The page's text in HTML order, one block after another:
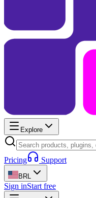
Explore
Pricing Support
BRL
Sign inStart free